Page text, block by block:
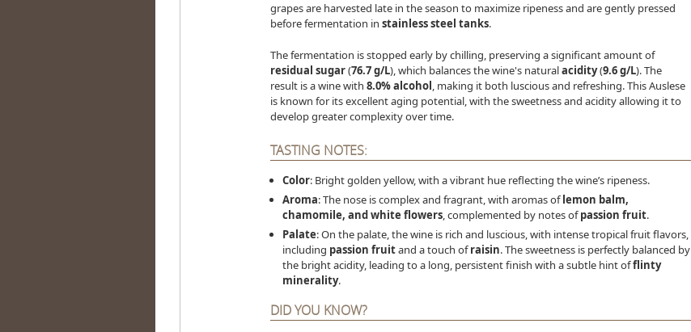
grapes are harvested late in the season to maximize ripeness and are gently pressed
before fermentation in stainless steel tanks.
The fermentation is stopped early by chilling, preserving a significant amount of
residual sugar(76.7 g/L), which balances the wine's naturalacidity(9.6 g/L). The
result is a wine with 8.0% alcohol, making it both luscious and refreshing. This Auslese
is known for its excellent aging potential, with the sweetness and acidity allowing it to
develop greater complexity over time.
TASTING NOTES:
Color: Bright golden yellow, with a vibrant hue reflecting the wine’s ripeness.
Aroma: The nose is complex and fragrant, with aromas oflemon balm,
chamomile, and white flowers, complemented by notes ofpassion fruit.
Palate: On the palate, the wine is rich and luscious, with intense tropical fruit flavors,
including passion fruitand a touch ofraisin. The sweetness is perfectly balanced by
the bright acidity, leading to a long, persistent finish with a subtle hint offlinty
minerality.
DID YOU KNOW?